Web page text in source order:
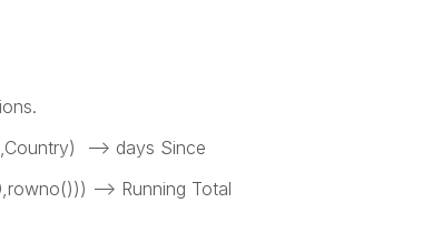
--> days Since
--> Running Total